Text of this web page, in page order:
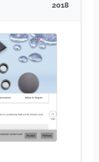
2018